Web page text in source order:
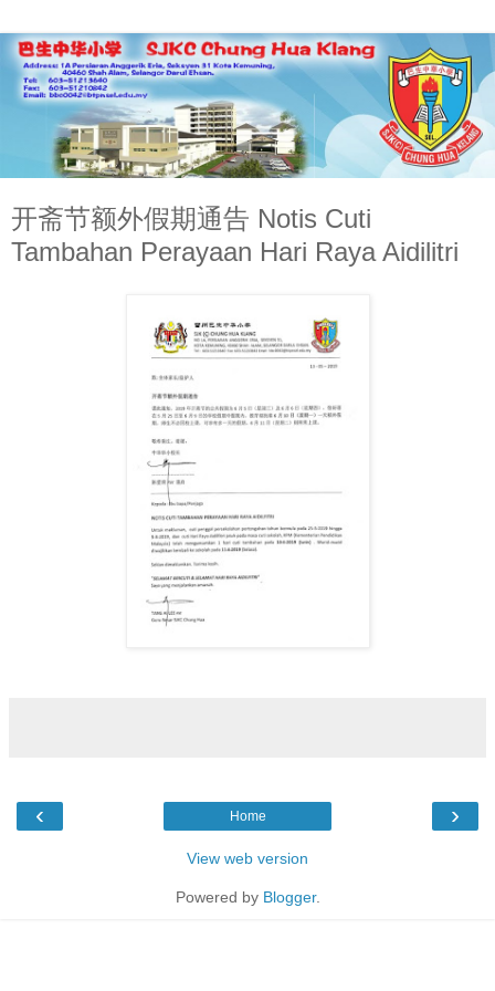
开斋节额外假期通告 Notis Cuti
Tambahan Perayaan Hari Raya Aidilitri
‹ ›
Home
View web version
Powered by Blogger.